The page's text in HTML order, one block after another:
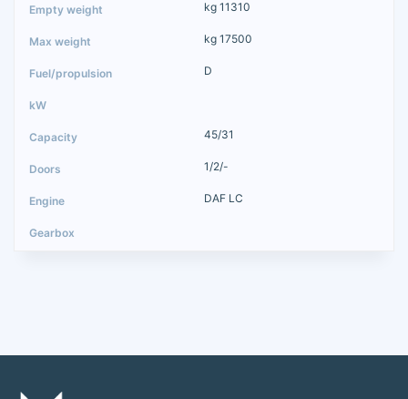
kg 11310
kg 17500
D
45/31
1/2/-
DAF LC